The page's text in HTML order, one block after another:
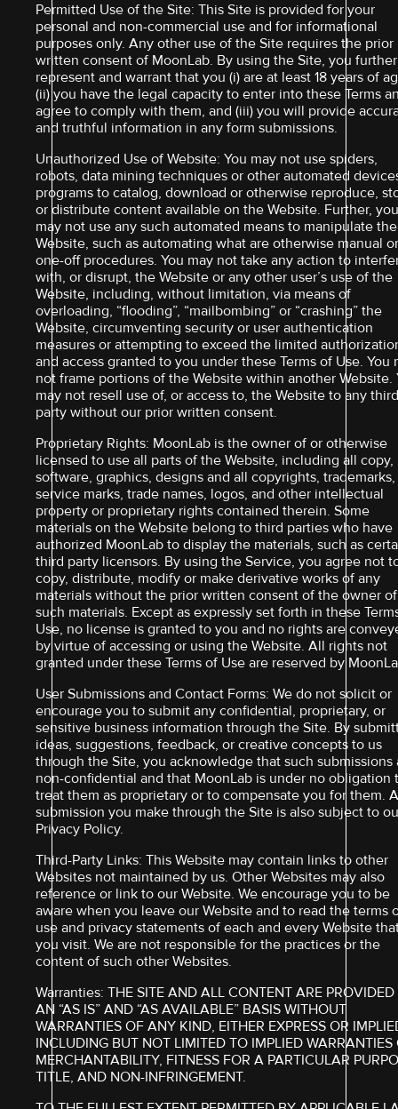
Permitted Use of the Site: This Site is provided for your
personal and non-commercial use and for informational
purposes only. Any other use of the Site requires the prior
written consent of MoonLab. By using the Site, you further
represent and warrant that you (i) are at least 18 years of
(ii) you have the legal capacity to enter into these Terms
agree to comply with them, and (iii) you will provide
and truthful information in any form submissions.
Unauthorized Use of Website: You may not use spiders,
robots, data mining techniques or other automated
programs to catalog, download or otherwise reproduce,
or distribute content available on the Website. Further,
may not use any such automated means to manipulate the
Website, such as automating what are otherwise manual
one-off procedures. You may not take any action to
with, or disrupt, the Website or any other user’s use of the
Website, including, without limitation, via means of
overloading, “flooding”, “mailbombing” or “crashing” the
Website, circumventing security or user authentication
measures or attempting to exceed the limited
and access granted to you under these Terms of Use. You
not frame portions of the Website within another Website.
may not resell use of, or access to, the Website to any
party without our prior written consent.
Proprietary Rights: MoonLab is the owner of or otherwise
licensed to use all parts of the Website, including all copy,
software, graphics, designs and all copyrights, trademarks,
service marks, trade names, logos, and other intellectual
property or proprietary rights contained therein. Some
materials on the Website belong to third parties who have
authorized MoonLab to display the materials, such as
third party licensors. By using the Service, you agree not
copy, distribute, modify or make derivative works of any
materials without the prior written consent of the owner of
such materials. Except as expressly set forth in these
Use, no license is granted to you and no rights are
by virtue of accessing or using the Website. All rights not
granted under these Terms of Use are reserved by
User Submissions and Contact Forms: We do not solicit or
encourage you to submit any confidential, proprietary, or
sensitive business information through the Site. By
ideas, suggestions, feedback, or creative concepts to us
through the Site, you acknowledge that such submissions
non-confidential and that MoonLab is under no obligation
treat them as proprietary or to compensate you for them.
submission you make through the Site is also subject to
Privacy Policy.
Third-Party Links: This Website may contain links to other
Websites not maintained by us. Other Websites may also
reference or link to our Website. We encourage you to be
aware when you leave our Website and to read the terms
use and privacy statements of each and every Website
you visit. We are not responsible for the practices or the
content of such other Websites.
Warranties: THE SITE AND ALL CONTENT ARE
AN “AS IS” AND “AS AVAILABLE” BASIS WITHOUT
WARRANTIES OF ANY KIND, EITHER EXPRESS OR
INCLUDING BUT NOT LIMITED TO IMPLIED WARRANTIES
MERCHANTABILITY, FITNESS FOR A PARTICULAR
TITLE, AND NON-INFRINGEMENT.